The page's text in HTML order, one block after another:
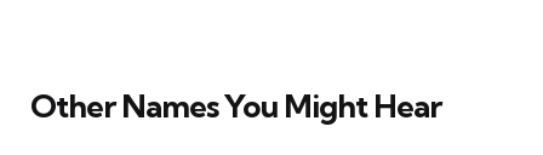
Other Names You Might Hear